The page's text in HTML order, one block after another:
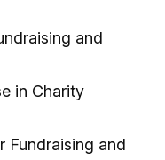
and
in Charity
Fundraising and